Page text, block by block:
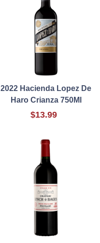
2022 Hacienda Lopez De
Haro Crianza 750Ml
$13.99